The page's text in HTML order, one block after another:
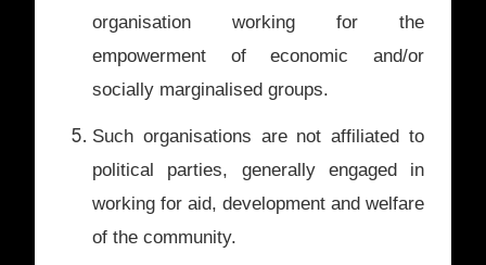
organisation working for the
empowerment of economic and/or
socially marginalised groups.
Such organisations are not affiliated to
political parties, generally engaged in
working for aid, development and welfare
of the community.